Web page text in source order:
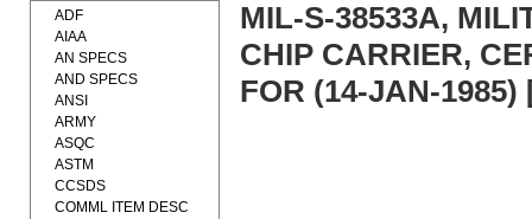
MIL-S-38533A,
CHIP CARRIER,
FOR (14-JAN-1985)
ADF
AIAA
AN SPECS
AND SPECS
ANSI
ARMY
ASQC
ASTM
CCSDS
COMML ITEM DESC